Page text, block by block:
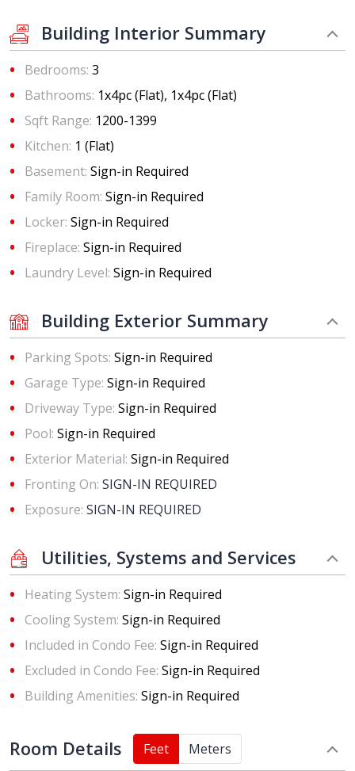
Building Interior Summary
Bedrooms: 3
Bathrooms: 1x4pc (Flat), 1x4pc (Flat)
Sqft Range: 1200-1399
Kitchen: 1 (Flat)
Basement: Sign-in Required
Family Room: Sign-in Required
Locker: Sign-in Required
Fireplace: Sign-in Required
Laundry Level: Sign-in Required
Building Exterior Summary
Parking Spots: Sign-in Required
Garage Type: Sign-in Required
Driveway Type: Sign-in Required
Pool: Sign-in Required
Exterior Material: Sign-in Required
Fronting On: SIGN-IN REQUIRED
Exposure: SIGN-IN REQUIRED
Utilities, Systems and Services
Heating System: Sign-in Required
Cooling System: Sign-in Required
Included in Condo Fee: Sign-in Required
Excluded in Condo Fee: Sign-in Required
Building Amenities: Sign-in Required
Room Details Feet Meters